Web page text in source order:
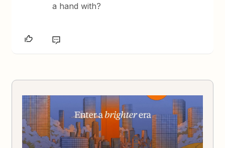
a hand with?